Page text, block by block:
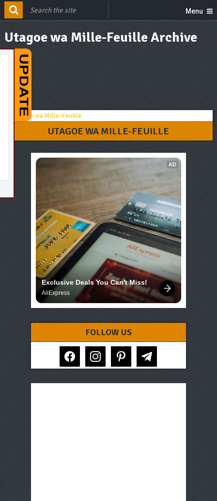
Menu
Utagoe wa Mille-Feuille Archive
UTAGOE WA MILLE-FEUILLE
AD
Exclusive Deals You Can't Miss!
AliExpress
FOLLOW US
facebook instagram pinterest telegram